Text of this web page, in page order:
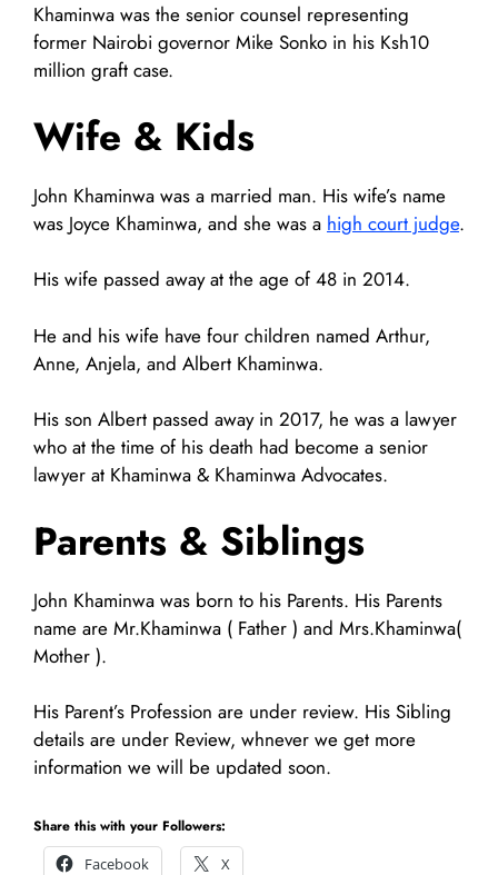
Khaminwa was the senior counsel representing
former Nairobi governor Mike Sonko in his Ksh10
million graft case.
Wife & Kids
John Khaminwa was a married man. His wife’s name
was Joyce Khaminwa, and she was a high court judge.
His wife passed away at the age of 48 in 2014.
He and his wife have four children named Arthur,
Anne, Anjela, and Albert Khaminwa.
His son Albert passed away in 2017, he was a lawyer
who at the time of his death had become a senior
lawyer at Khaminwa & Khaminwa Advocates.
Parents & Siblings
John Khaminwa was born to his Parents. His Parents
name are Mr.Khaminwa ( Father ) and Mrs.Khaminwa(
Mother ).
His Parent’s Profession are under review. His Sibling
details are under Review, whnever we get more
information we will be updated soon.
Share this with your Followers:
Facebook
X